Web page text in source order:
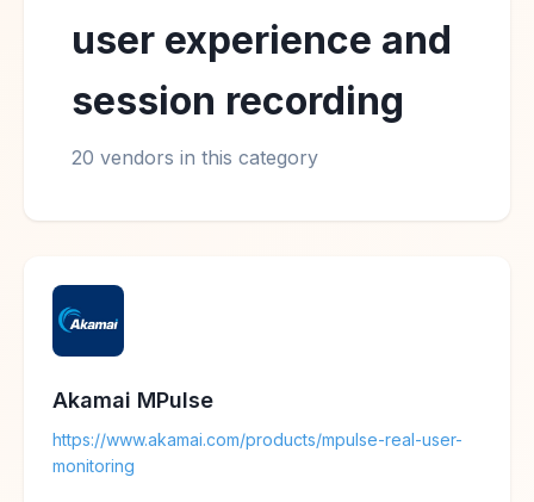
user experience and
session recording
20 vendors in this category
Akamai MPulse
https://www.akamai.com/products/mpulse-real-user-
monitoring